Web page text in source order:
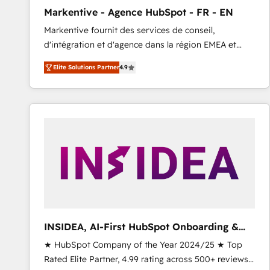
Type I and HIPAA attested for enterprise-grade data
security. 🏆 Why Bluleadz? GTM OS Partner | 16+
Years Experience | 1,000+ Five-Star Reviews
Markentive - Agence HubSpot - FR - EN
Markentive fournit des services de conseil,
d'intégration et d'agence dans la région EMEA et
North America. Avec plus de 115 experts en
marketing automation, Growth, Revops, CRM et
webdesign. Markentive is both a consulting firm, a
digital agency and an integrator. With over 115
customers).
Elite Solutions Partner4.9
INSIDEA, AI-First HubSpot Onboarding &
RevOps
★ HubSpot Company of the Year 2024/25 ★ Top
Rated Elite Partner, 4.99 rating across 500+ reviews